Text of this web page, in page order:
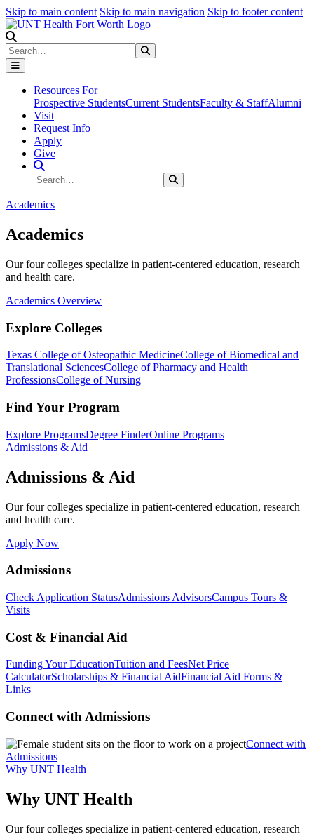
Skip to main content Skip to main navigation Skip to footer content
Search
Resources For
Prospective StudentsCurrent StudentsFaculty & StaffAlumni
Visit
Request Info
Apply
Give
Search Site
Search
Academics
Academics
Our four colleges specialize in patient-centered education, research
and health care.
Academics Overview
Explore Colleges
Texas College of Osteopathic MedicineCollege of Biomedical and
Translational SciencesCollege of Pharmacy and Health
ProfessionsCollege of Nursing
Find Your Program
Explore ProgramsDegree FinderOnline Programs
Admissions & Aid
Admissions & Aid
Our four colleges specialize in patient-centered education, research
and health care.
Apply Now
Admissions
Check Application StatusAdmissions AdvisorsCampus Tours &
Visits
Cost & Financial Aid
Funding Your EducationTuition and FeesNet Price
CalculatorScholarships & Financial AidFinancial Aid Forms &
Links
Connect with Admissions
Connect with
Admissions
Why UNT Health
Why UNT Health
Our four colleges specialize in patient-centered education, research